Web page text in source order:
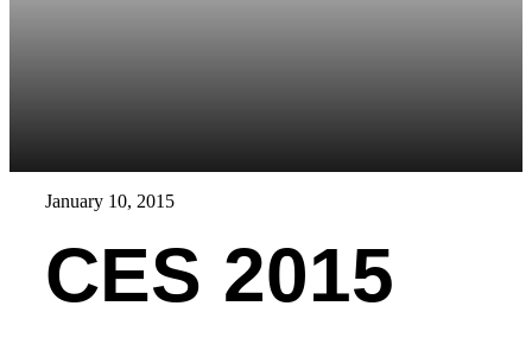
January 10, 2015
CES 2015